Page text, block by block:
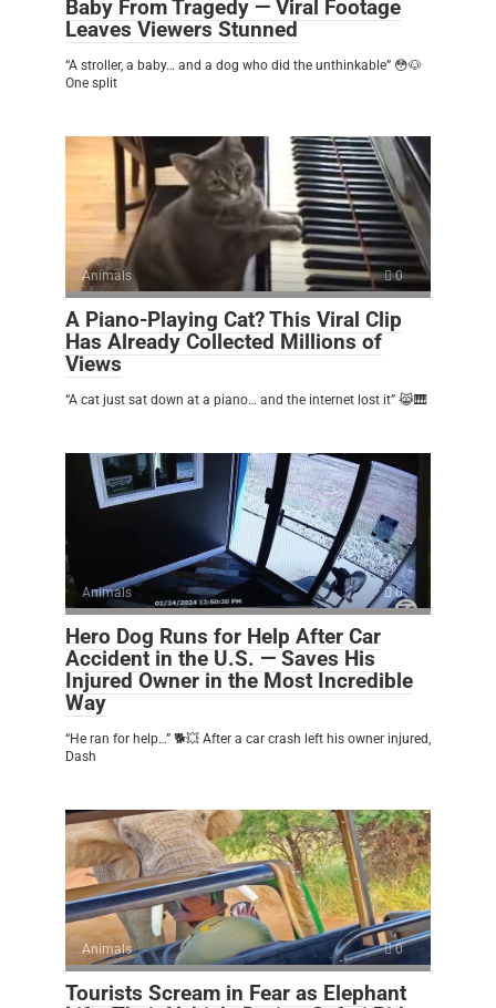
Baby From Tragedy — Viral Footage
Leaves Viewers Stunned
“A stroller, a baby… and a dog who did the unthinkable” 😳🐶
One split
Animals 0
A Piano-Playing Cat? This Viral Clip
Has Already Collected Millions of
Views
“A cat just sat down at a piano… and the internet lost it” 😹🎹
Animals 0
Hero Dog Runs for Help After Car
Accident in the U.S. — Saves His
Injured Owner in the Most Incredible
Way
“He ran for help…” 🐕💥 After a car crash left his owner injured,
Dash
Animals 0
Tourists Scream in Fear as Elephant